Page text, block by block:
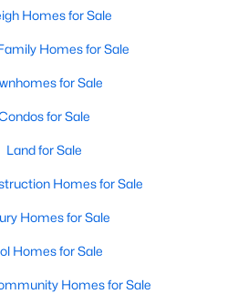
Homes for Sale
Homes for Sale
for Sale
for Sale
Land for Sale
Homes for Sale
Homes for Sale
Homes for Sale
Homes for Sale